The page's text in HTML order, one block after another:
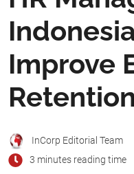
Improve
Retention
InCorp Editorial Team
3 minutes reading time